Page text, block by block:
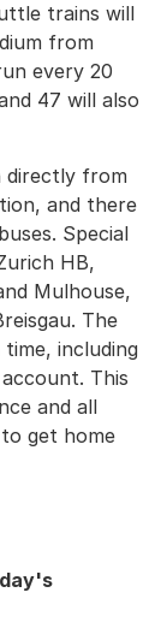
trains will
from
every 20
47 will also
directly from
and there
Special
HB,
Mulhouse,
The
including
This
and all
get home